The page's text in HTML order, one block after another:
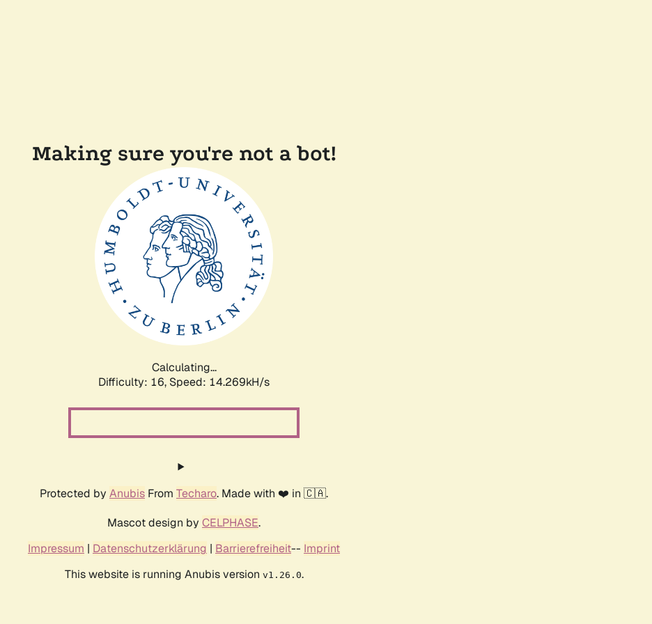
Making sure you're not a bot!
Calculating...
Difficulty: 16, Speed: 14.269kH/s
Protected by Anubis From Techaro. Made with ❤️ in 🇨🇦.
Mascot design by CELPHASE.
Impressum | Datenschutzerklärung | Barrierefreiheit-- Imprint
This website is running Anubis version v1.26.0.